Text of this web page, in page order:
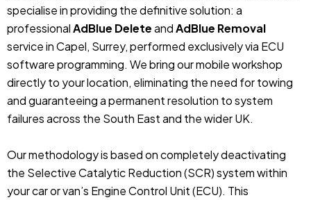
specialise in providing the definitive solution: a
professionalAdBlue DeleteandAdBlue Removal
service in Capel, Surrey, performed exclusively via ECU
software programming. We bring our mobile workshop
directly to your location, eliminating the need for towing
and guaranteeing a permanent resolution to system
failures across the South East and the wider UK.
Our methodology is based on completely deactivating
the Selective Catalytic Reduction (SCR) system within
your car or van’s Engine Control Unit (ECU). This